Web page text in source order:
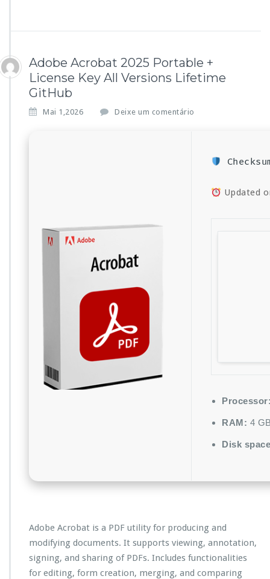
Adobe Acrobat 2025 Portable +
License Key All Versions Lifetime
GitHub
Mai 1,2026 Deixe um comentário
Updated
RAM: 4
Disk
Adobe Acrobat is a PDF utility for producing and
modifying documents. It supports viewing, annotation,
signing, and sharing of PDFs. Includes functionalities
for editing, form creation, merging, and comparing